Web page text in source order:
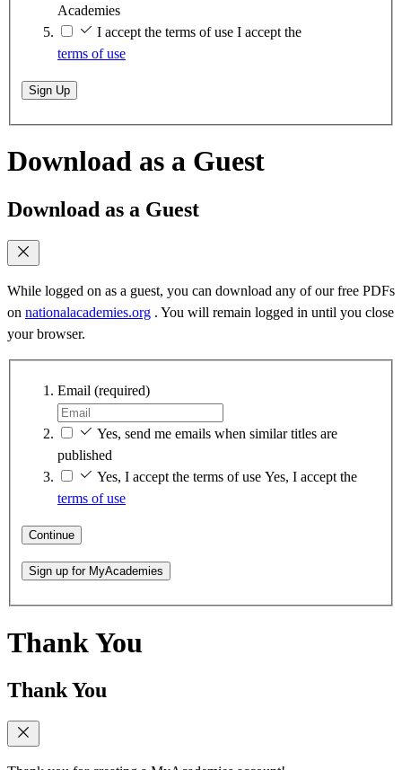
Academies
I accept the terms of use I accept the
terms of use
Sign Up
Download as a Guest
Download as a Guest
While logged on as a guest, you can download any of our free PDFs
on nationalacademies.org . You will remain logged in until you close
your browser.
Email (required)
Yes, send me emails when similar titles are
published
Yes, I accept the terms of use Yes, I accept the
terms of use
Continue
Sign up for MyAcademies
Thank You
Thank You